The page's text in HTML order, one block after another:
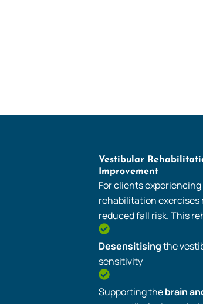
Vestibular
Improvement
For clients
rehabilitation exercises
reduced fall risk. This
Desensitisingthe
sensitivity
Supporting thebrain